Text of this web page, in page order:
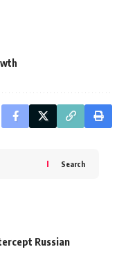
Search
Russian